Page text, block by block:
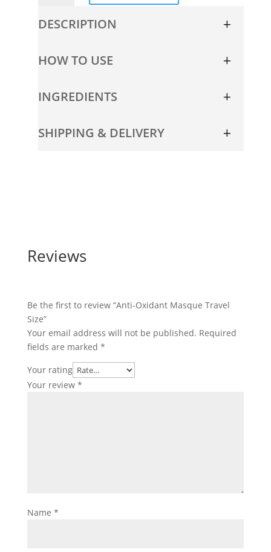
Travel
DESCRIPTION
HOW TO USE
INGREDIENTS
SHIPPING & DELIVERY
Reviews
Be the first to review “Anti-Oxidant Masque Travel
Size”
Your email address will not be published. Required
fields are marked *
Your rating
Your review *
Name *